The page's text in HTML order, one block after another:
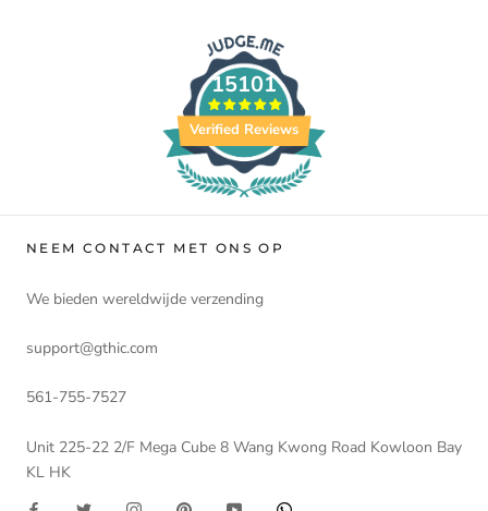
15101
Verified Reviews
NEEM CONTACT MET ONS OP
We bieden wereldwijde verzending
support@gthic.com
561-755-7527
Unit 225-22 2/F Mega Cube 8 Wang Kwong Road Kowloon Bay
KL HK